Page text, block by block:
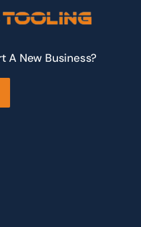
A New Business?